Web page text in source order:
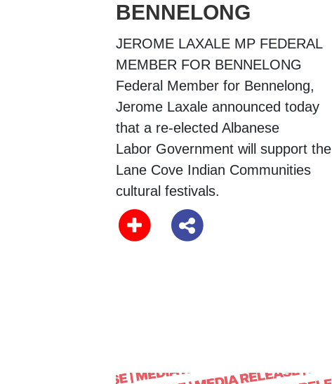
BENNELONG
JEROME LAXALE MP FEDERAL
MEMBER FOR BENNELONG
Federal Member for Bennelong,
Jerome Laxale announced today
that a re-elected Albanese
Labor Government will support the
Lane Cove Indian Communities
cultural festivals.